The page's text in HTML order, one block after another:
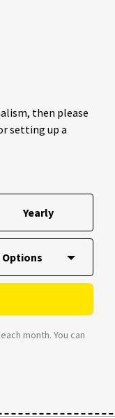
then please
setting up a
Yearly
month. You can